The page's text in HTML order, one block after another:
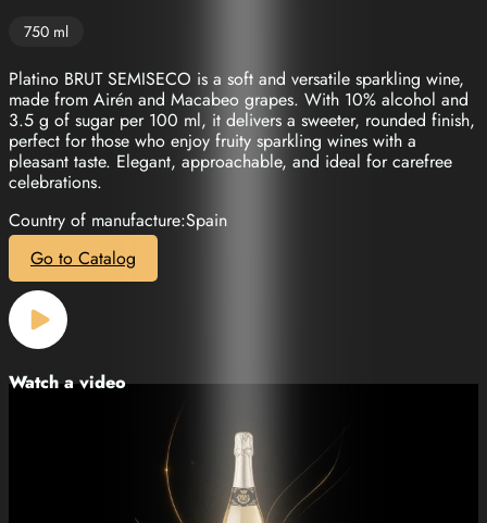
750 ml
Platino BRUT SEMISECO is a soft and versatile sparkling wine,
made from Airén and Macabeo grapes. With 10% alcohol and
3.5 g of sugar per 100 ml, it delivers a sweeter, rounded finish,
perfect for those who enjoy fruity sparkling wines with a
pleasant taste. Elegant, approachable, and ideal for carefree
celebrations.
Country of manufacture:Spain
Go to Catalog
Watch a video